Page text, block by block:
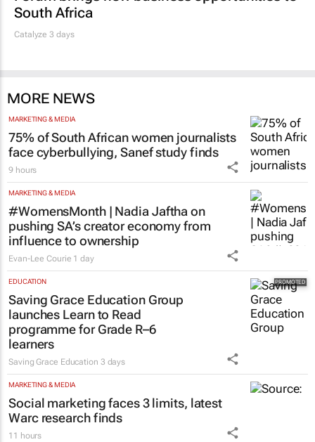
South Africa
Catalyze 3 days
MORE NEWS
MARKETING & MEDIA
75% of South African women journalists
face cyberbullying, Sanef study finds
9 hours
MARKETING & MEDIA
#WomensMonth | Nadia Jaftha on
pushing SA’s creator economy from
influence to ownership
Evan-Lee Courie 1 day
EDUCATION
Saving Grace Education Group
launches Learn to Read
programme for Grade R–6
learners
Saving Grace Education 3 days
MARKETING & MEDIA
Social marketing faces 3 limits, latest
Warc research finds
11 hours